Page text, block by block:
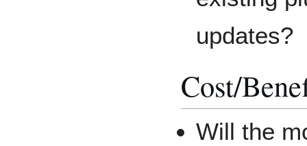
updates?
Cost/
Will the